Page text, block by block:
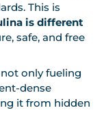
This is
is different
safe, and free
only fueling
dense
it from hidden